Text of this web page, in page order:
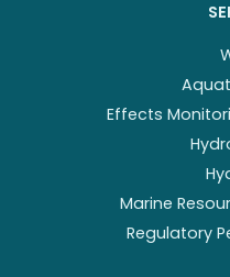
Effects
Marine
Regulatory